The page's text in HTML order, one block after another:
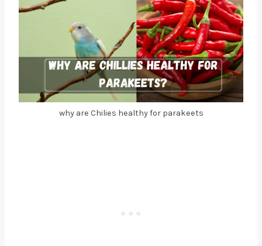
why are Chilies healthy for parakeets